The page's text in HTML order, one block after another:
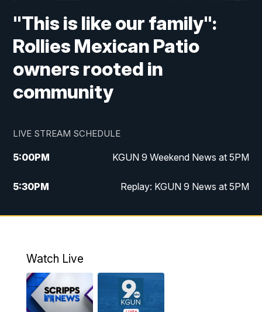
"This is like our family":
Rollies Mexican Patio
owners rooted in
community
LIVE STREAM SCHEDULE
5:00PM KGUN 9 Weekend News at 5PM
5:30PM Replay: KGUN 9 News at 5PM
10:00PM KGUN 9 Weekend News at 10PM
Watch Live